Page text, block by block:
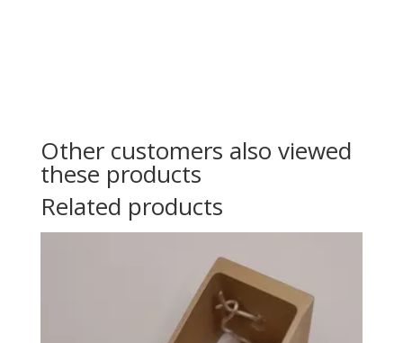
Other customers also viewed
these products
Related products